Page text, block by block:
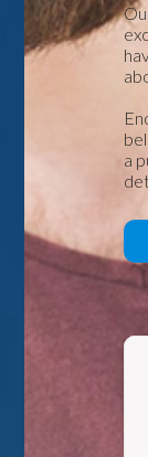
a